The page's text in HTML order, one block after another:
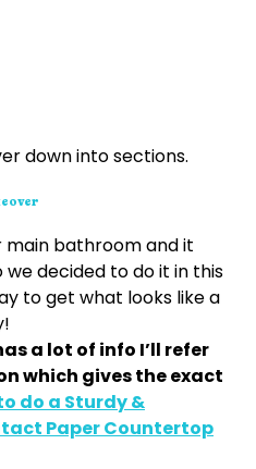
down into sections.
main bathroom and it
decided to do it in this
to get what looks like a
a lot of info I’ll refer
which gives the exact
do a Sturdy &
Paper Countertop